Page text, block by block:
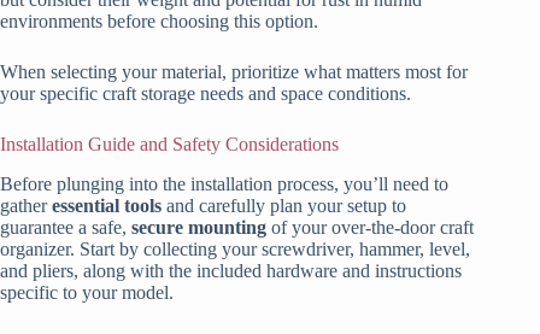
environments before choosing this option.
When selecting your material, prioritize what matters most for
your specific craft storage needs and space conditions.
Installation Guide and Safety Considerations
Before plunging into the installation process, you’ll need to
gatheressential tools and carefully plan your setup to
guarantee a safe, secure mounting of your over-the-door craft
organizer. Start by collecting your screwdriver, hammer, level,
and pliers, along with the included hardware and instructions
specific to your model.